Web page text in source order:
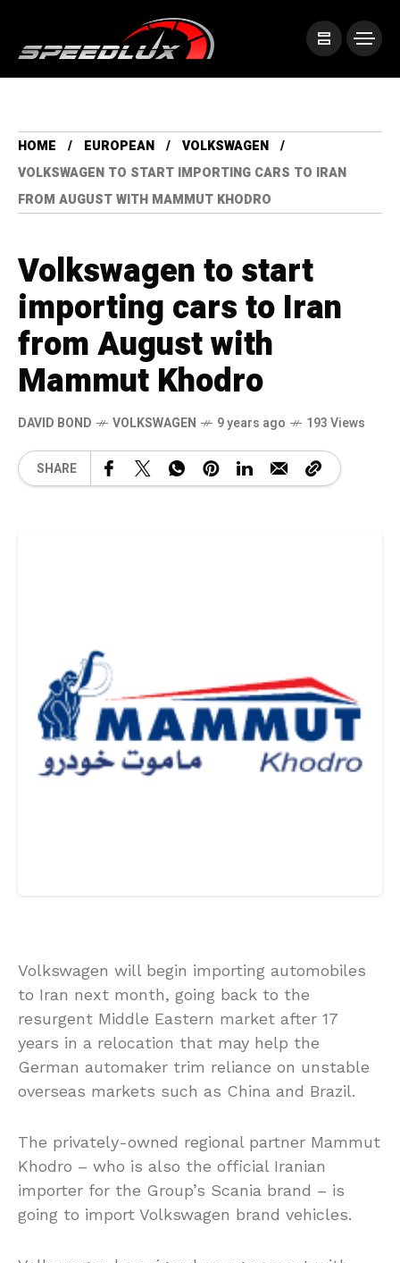
HOME EUROPEAN
VOLKSWAGEN
VOLKSWAGEN TO START IMPORTING CARS TO IRAN
FROM AUGUST WITH MAMMUT KHODRO
Volkswagen to start
importing cars to Iran
from August with
Mammut Khodro
DAVID BOND VOLKSWAGEN 9 years ago 193 Views
SHARE
Volkswagen will begin importing automobiles
to Iran next month, going back to the
resurgent Middle Eastern market after 17
years in a relocation that may help the
German automaker trim reliance on unstable
overseas markets such as China and Brazil.
The privately-owned regional partner Mammut
Khodro – who is also the official Iranian
importer for the Group’s Scania brand – is
going to import Volkswagen brand vehicles.